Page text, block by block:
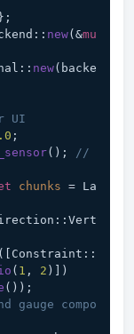
new(&mu
new(backe
UI
;
();
//
chunks = La
([Constraint::
( 1 , 2 )])
());
gauge compo